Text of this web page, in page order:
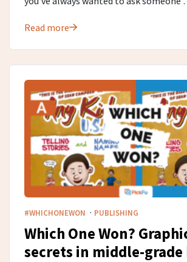
Read more
#WHICHONEWON · PUBLISHING
Which One Won?
secrets in middle-grade​